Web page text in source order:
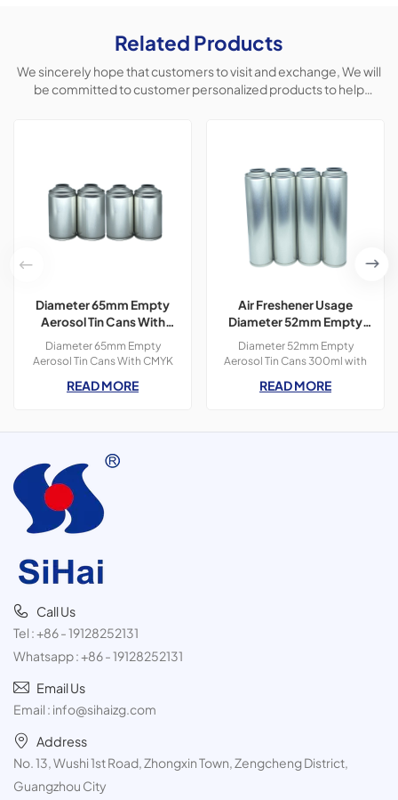
Related Products
We sincerely hope that customers to visit and exchange, We will
be committed to customer personalized products to help
Diameter 65mm Empty
Aerosol Tin Cans With
CMYK Colors Printing
300ml For Paint Spray
Diameter 65mm Empty
Aerosol Tin Cans With CMYK
Paint Spray,3 pieces tin
READ MORE
Air Freshener Usage
Diameter 52mm Empty
Aerosol Tin Cans With
Printing 300ml
Diameter 52mm Empty
Aerosol Tin Cans 300ml with
used for air freshener
READ MORE
Call Us
Tel :+86 - 19128252131
Whatsapp :+86 - 19128252131
Email Us
Email : info@sihaizg.com
Address
No. 13, Wushi 1st Road, Zhongxin Town, Zengcheng District,
Guangzhou City